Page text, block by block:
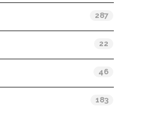
287
22
46
183